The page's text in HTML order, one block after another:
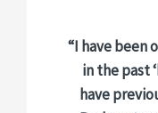
“I have been
in the past
have